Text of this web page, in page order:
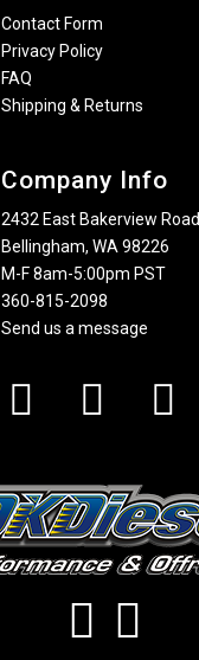
Contact Form
Privacy Policy
FAQ
Shipping & Returns
Company Info
2432 East Bakerview Road
Bellingham, WA 98226
M-F 8am-5:00pm PST
360-815-2098
Send us a message